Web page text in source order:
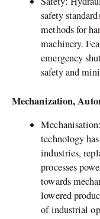
safety
methods for
machinery.
emergency
safety and
Mechanization,
technology
industries,
processes
towards
lowered
of industrial